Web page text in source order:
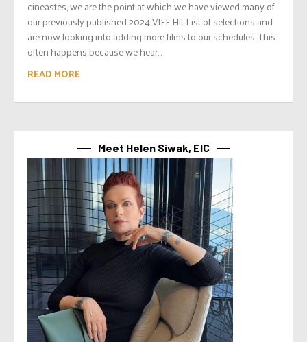
cineastes, we are the point at which we have viewed many of
our previously published 2024 VIFF Hit List of selections and
are now looking into adding more films to our schedules. This
often happens because we hear...
READ MORE
Meet Helen Siwak, EIC